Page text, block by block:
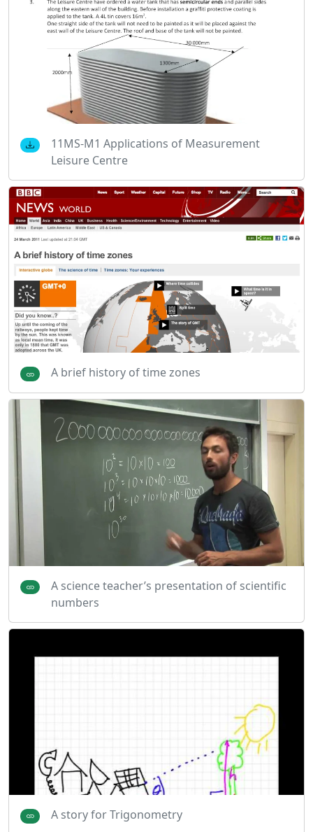
11MS-M1 Applications of Measurement
Leisure Centre
A brief history of time zones
A science teacher’s presentation of scientific
numbers
A story for Trigonometry